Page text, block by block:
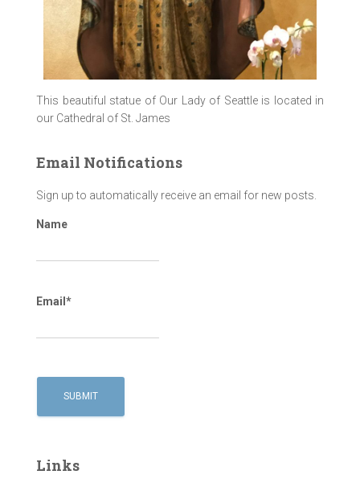
This beautiful statue of Our Lady of Seattle is located in
our Cathedral of St. James
Email Notifications
Sign up to automatically receive an email for new posts.
Name
Email*
Links